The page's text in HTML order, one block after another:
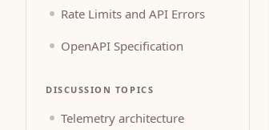
Rate Limits and API Errors
OpenAPI Specification
DISCUSSION TOPICS
Telemetry architecture